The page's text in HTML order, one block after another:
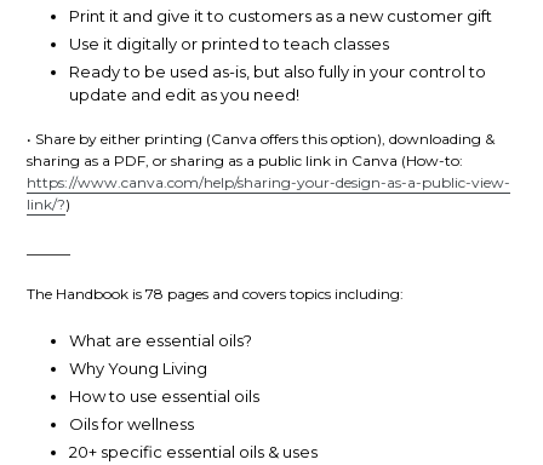
Print it and give it to customers as a new customer gift
Use it digitally or printed to teach classes
Ready to be used as-is, but also fully in your control to
update and edit as you need!
• Share by either printing (Canva offers this option), downloading &
sharing as a PDF, or sharing as a public link in Canva (How-to:
https://www.canva.com/help/sharing-your-design-as-a-public-view-
link/?)
The Handbook is 78 pages and covers topics including:
What are essential oils?
Why Young Living
How to use essential oils
Oils for wellness
20+ specific essential oils & uses